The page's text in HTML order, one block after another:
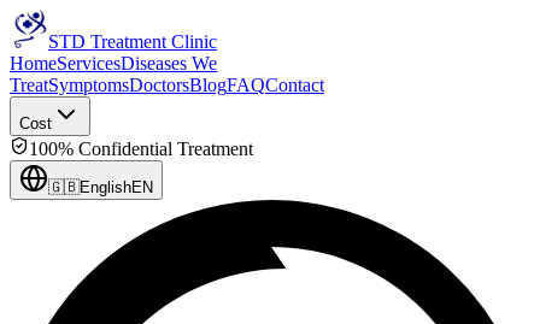
STD Treatment Clinic
HomeServicesDiseases We
TreatSymptomsDoctorsBlogFAQContact
Cost
100% Confidential Treatment
🇬🇧EnglishEN